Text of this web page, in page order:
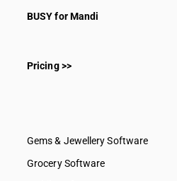
BUSY for Mandi
Pricing >>
Gems & Jewellery Software
Grocery Software